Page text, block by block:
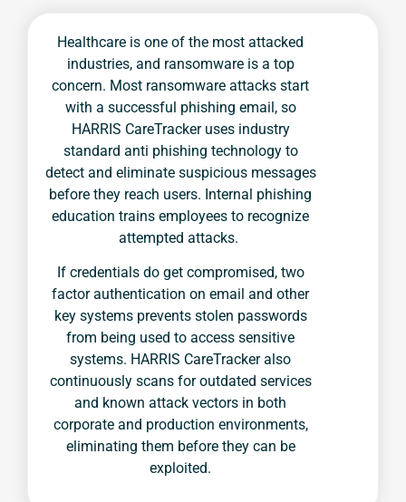
Healthcare is one of the most attacked
industries, and ransomware is a top
concern. Most ransomware attacks start
with a successful phishing email, so
HARRIS CareTracker uses industry
standard anti phishing technology to
detect and eliminate suspicious messages
before they reach users. Internal phishing
education trains employees to recognize
attempted attacks.
If credentials do get compromised, two
factor authentication on email and other
key systems prevents stolen passwords
from being used to access sensitive
systems. HARRIS CareTracker also
continuously scans for outdated services
and known attack vectors in both
corporate and production environments,
eliminating them before they can be
exploited.